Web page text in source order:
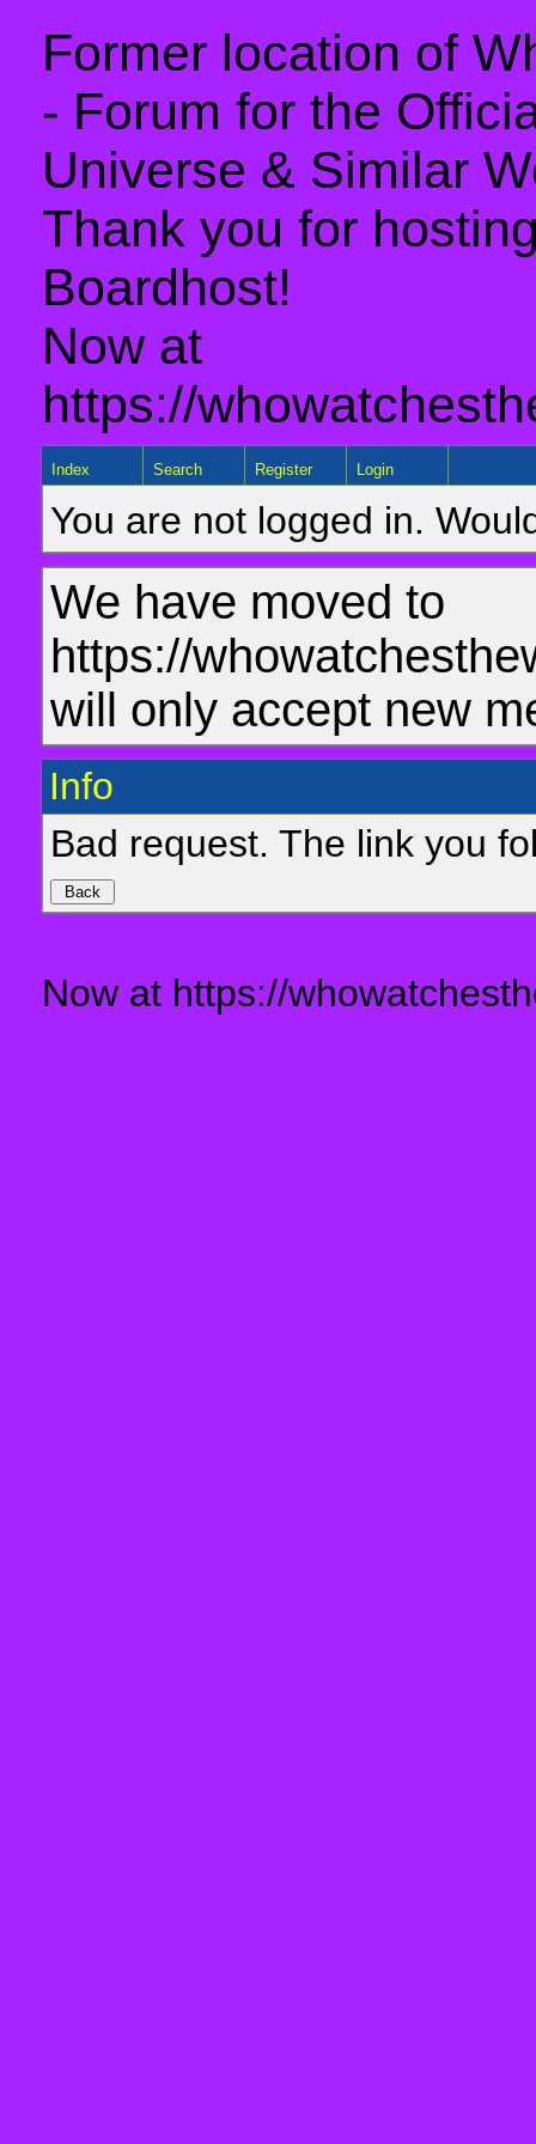
Former location of
- Forum for the
Universe & Similar
Thank you for
Boardhost!
Now at
https://
Index Search Register Login
You are not logged in.
We have moved to
https://
will only accept new
Info
Bad request. The link you
Now at https://